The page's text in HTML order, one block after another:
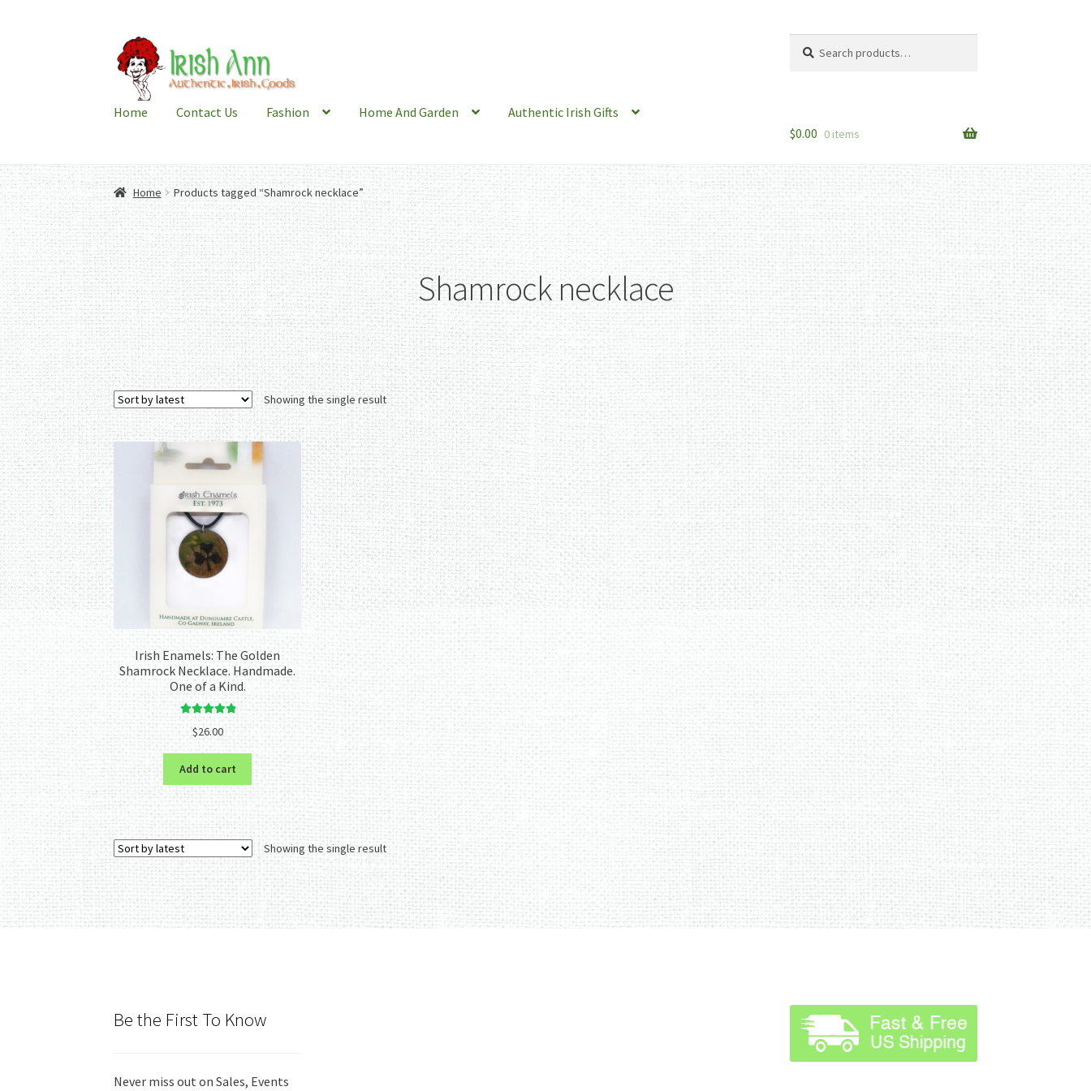
Skip
to
navigation
Skip
to
content
for:
Home Contact Us Fashion Home And Garden
Authentic Irish Gifts
$0.00 0 items
Home Products tagged “Shamrock necklace”
Shamrock necklace
Showing the single result
Irish Enamels: The Golden
Shamrock Necklace. Handmade.
One of a Kind.
Rated
out of 5
$26.00
Add to cart
Showing the single result
Be the First To Know
Never miss out on Sales, Events